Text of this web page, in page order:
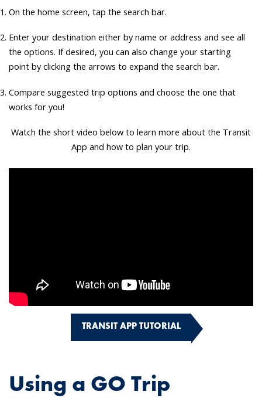
On the home screen, tap the search bar.
Enter your destination either by name or address and see all
the options. If desired, you can also change your starting
point by clicking the arrows to expand the search bar.
Compare suggested trip options and choose the one that
works for you!
Watch the short video below to learn more about the Transit
App and how to plan your trip.
TRANSIT APP TUTORIAL
Using a GO Trip